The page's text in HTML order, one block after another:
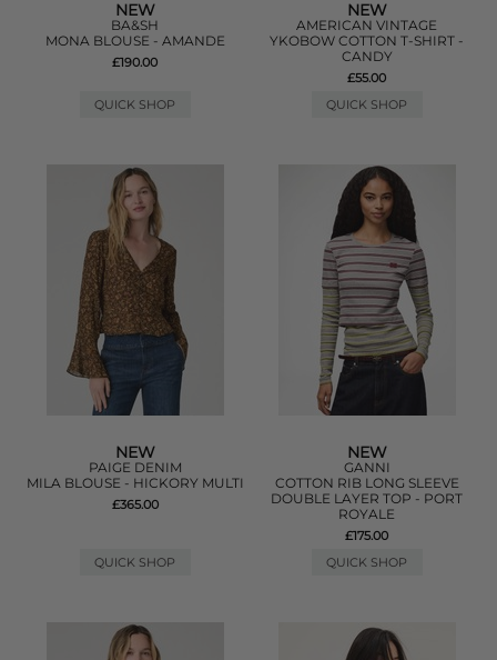
NEW
BA&SH
MONA BLOUSE - AMANDE
£190.00
QUICK SHOP
NEW
AMERICAN VINTAGE
YKOBOW COTTON T-SHIRT -
CANDY
£55.00
QUICK SHOP
NEW
PAIGE DENIM
MILA BLOUSE - HICKORY MULTI
£365.00
QUICK SHOP
NEW
GANNI
COTTON RIB LONG SLEEVE
DOUBLE LAYER TOP - PORT
ROYALE
£175.00
QUICK SHOP